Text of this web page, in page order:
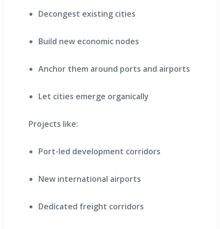
Decongest existing cities
Build new economic nodes
Anchor them around ports and airports
Let cities emerge organically
Projects like:
Port-led development corridors
New international airports
Dedicated freight corridors